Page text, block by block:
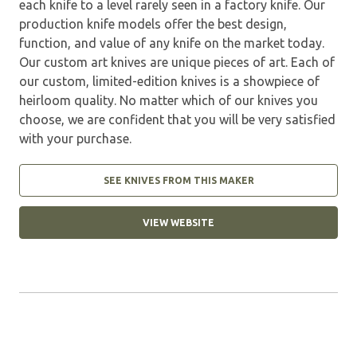
each knife to a level rarely seen in a factory knife. Our
production knife models offer the best design,
function, and value of any knife on the market today.
Our custom art knives are unique pieces of art. Each of
our custom, limited-edition knives is a showpiece of
heirloom quality. No matter which of our knives you
choose, we are confident that you will be very satisfied
with your purchase.
SEE KNIVES FROM THIS MAKER
VIEW WEBSITE